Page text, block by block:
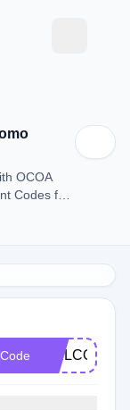
OCOA
Codes for
WELCOME15